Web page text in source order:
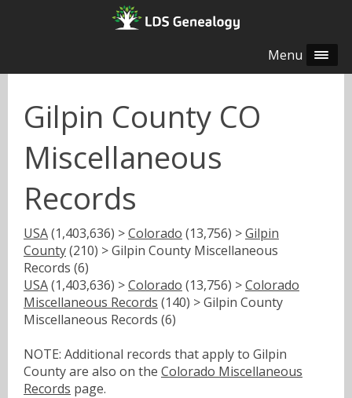
Menu
Gilpin County CO
Miscellaneous
Records
USA(1,403,636) >Colorado (13,756) >Gilpin
County(210) > Gilpin County Miscellaneous
Records (6)
USA(1,403,636) >Colorado (13,756) >Colorado
Miscellaneous Records (140) > Gilpin County
Miscellaneous Records (6)
NOTE: Additional records that apply to Gilpin
County are also on the Colorado Miscellaneous
Records page.